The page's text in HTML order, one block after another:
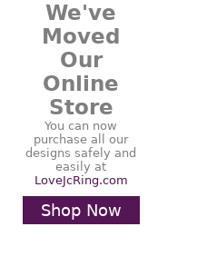
We've
Moved
Our
Online
Store
You can now
purchase all our
designs safely and
easily at
LoveJcRing.com
Shop Now